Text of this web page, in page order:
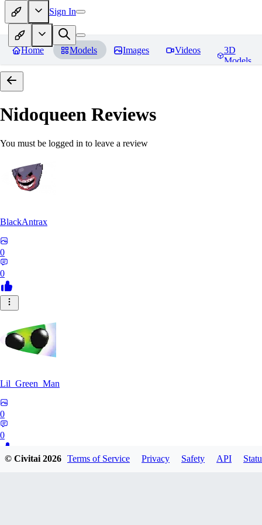
Sign In
Home Models Images Videos
3D
Models
Nidoqueen Reviews
You must be logged in to leave a review
BlackAntrax
0
0
Lil_Green_Man
0
0
© Civitai2026 Terms of Service Privacy Safety API